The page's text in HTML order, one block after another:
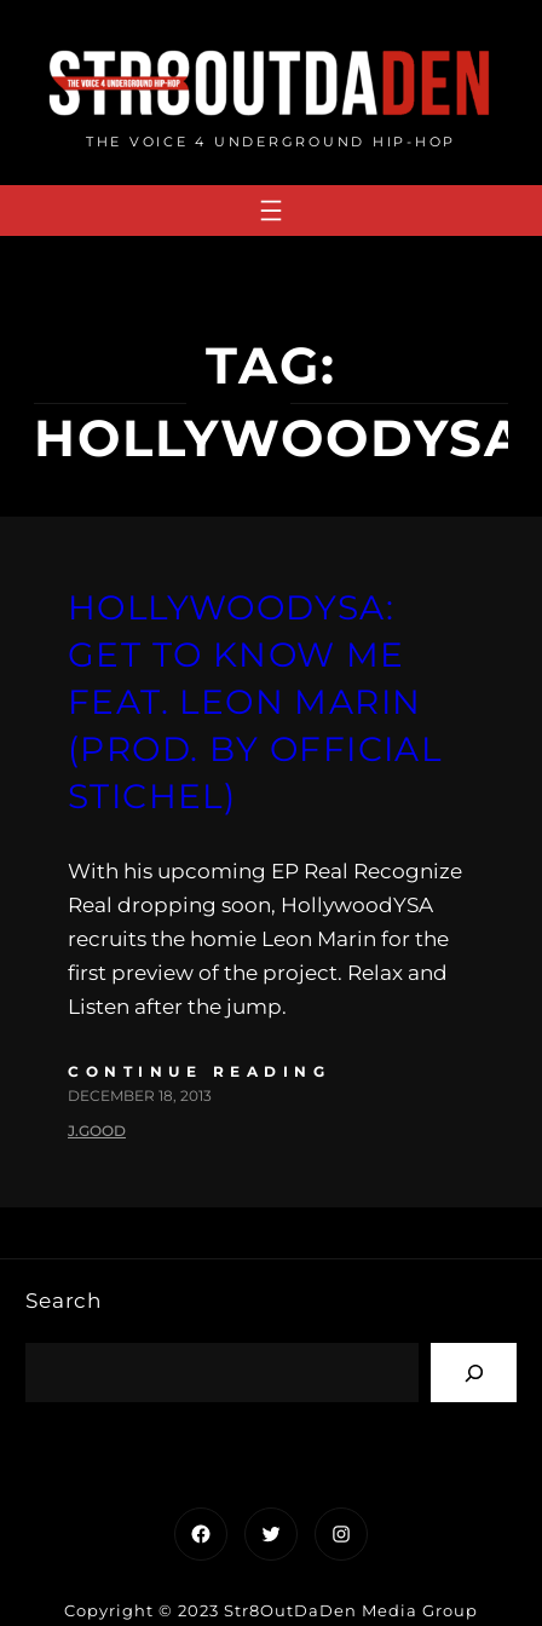
content
THE VOICE 4 UNDERGROUND HIP-HOP
TAG:
HOLLYWOODYSA
HOLLYWOODYSA:
GET TO KNOW ME
FEAT. LEON MARIN
(PROD. BY OFFICIAL
STICHEL)
With his upcoming EP Real Recognize
Real dropping soon, HollywoodYSA
recruits the homie Leon Marin for the
first preview of the project. Relax and
Listen after the jump.
CONTINUE READING
DECEMBER 18, 2013
J.GOOD
Search
FacebookTwitterInstagram
Copyright © 2023 Str8OutDaDen Media Group